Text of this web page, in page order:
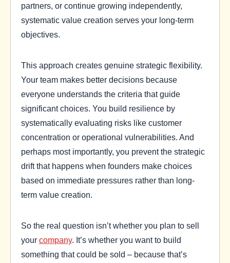
partners, or continue growing independently,
systematic value creation serves your long-term
objectives.
This approach creates genuine strategic flexibility.
Your team makes better decisions because
everyone understands the criteria that guide
significant choices. You build resilience by
systematically evaluating risks like customer
concentration or operational vulnerabilities. And
perhaps most importantly, you prevent the strategic
drift that happens when founders make choices
based on immediate pressures rather than long-
term value creation.
So the real question isn’t whether you plan to sell
your company. It’s whether you want to build
something that could be sold – because that’s